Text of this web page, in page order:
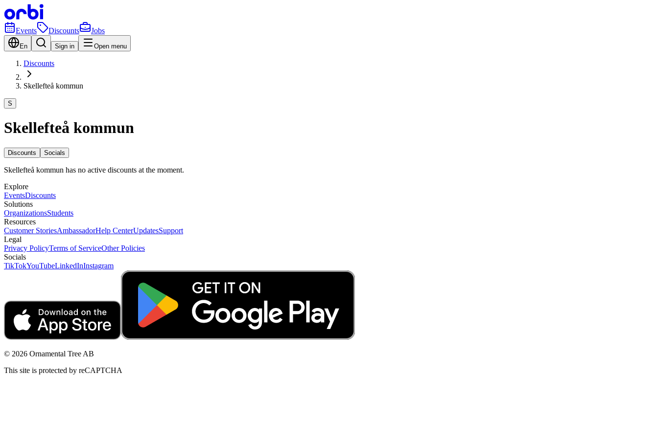
Events Discounts Jobs
En Sign in Open menu
Discounts
Skellefteå kommun
S
Skellefteå kommun
Discounts Socials
Skellefteå kommun has no active discounts at the moment.
Explore
EventsDiscounts
Solutions
OrganizationsStudents
Resources
Customer StoriesAmbassadorHelp CenterUpdatesSupport
Legal
Privacy PolicyTerms of ServiceOther Policies
Socials
TikTokYouTubeLinkedInInstagram
© 2026 Ornamental Tree AB
This site is protected by reCAPTCHA